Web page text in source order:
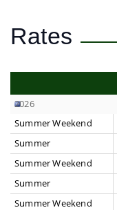
Rates
2026
Summer Weekend
Summer
Summer Weekend
Summer
Summer Weekend